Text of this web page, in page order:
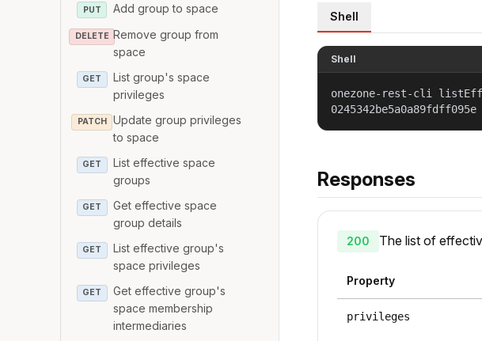
PUT Add group to space
DELETE Remove group from
space
GET
List group's space
privileges
PATCH
Update group privileges
to space
GET
List effective space
groups
GET
Get effective space
group details
GET
List effective group's
space privileges
GET
Get effective group's
space membership
intermediaries
Shell
Shell
onezone-rest-cli
0245342be5a0a89fdff095e
Responses
200 The list of
Property
privileges